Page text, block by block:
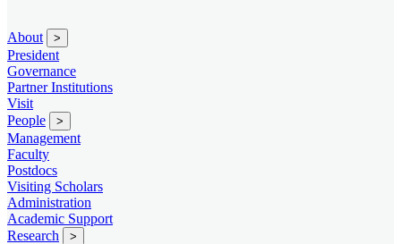
About >
President
Governance
Partner Institutions
Visit
People
>
Management
Faculty
Postdocs
Visiting Scholars
Administration
Academic Support
Research
>